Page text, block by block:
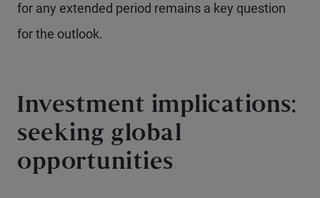
for any extended period remains a key question
for the outlook.
Investment implications:
seeking global
opportunities